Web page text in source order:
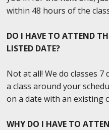
within 48 hours of the
DO I HAVE TO ATTEND
LISTED DATE?
Not at all! We do classes 7
a class around your
on a date with an existing
WHY DO I HAVE TO